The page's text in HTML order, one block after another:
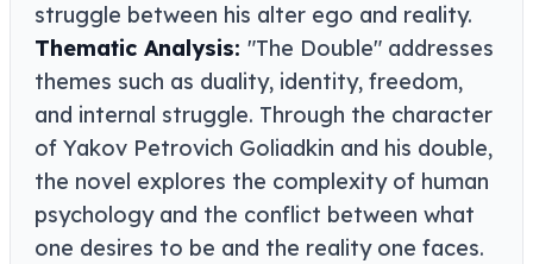
struggle between his alter ego and reality.
Thematic Analysis: "The Double" addresses
themes such as duality, identity, freedom,
and internal struggle. Through the character
of Yakov Petrovich Goliadkin and his double,
the novel explores the complexity of human
psychology and the conflict between what
one desires to be and the reality one faces.